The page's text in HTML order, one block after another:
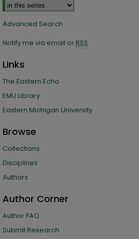
Advanced Search
Notify me via email orRSS
Links
The Eastern Echo
EMU Library
Eastern Michigan University
Browse
Collections
Disciplines
Authors
Author Corner
Author FAQ
Submit Research